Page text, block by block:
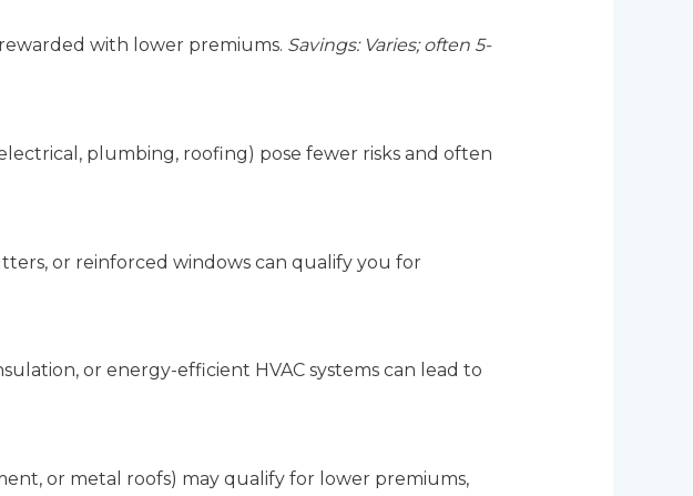
with lower premiums. Savings: Varies; often 5-
plumbing, roofing) pose fewer risks and often
or reinforced windows can qualify you for
or energy-efficient HVAC systems can lead to
or metal roofs) may qualify for lower premiums,